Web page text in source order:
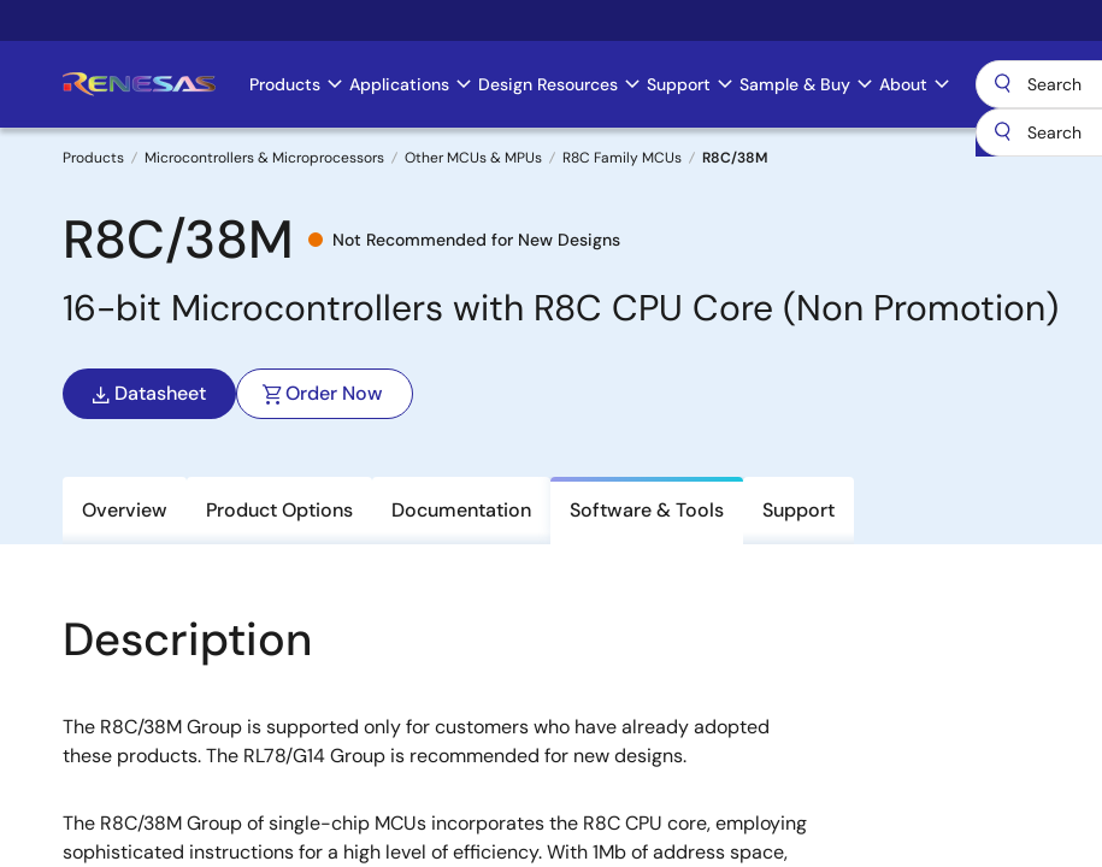
to
Main
navigation
Products Applications Design Resources Support Sample & Buy About
Breadcrumb
Products Microcontrollers & Microprocessors Other MCUs & MPUs R8C Family MCUs R8C/38M
R8C/38M Not Recommended for New Designs
16-bit Microcontrollers with R8C CPU Core (Non Promotion)
Datasheet Order Now
Overview Product Options Documentation Software & Tools Support
Description
The R8C/38M Group is supported only for customers who have already adopted
these products. The RL78/G14 Group is recommended for new designs.
The R8C/38M Group of single-chip MCUs incorporates the R8C CPU core, employing
sophisticated instructions for a high level of efficiency. With 1Mb of address space,